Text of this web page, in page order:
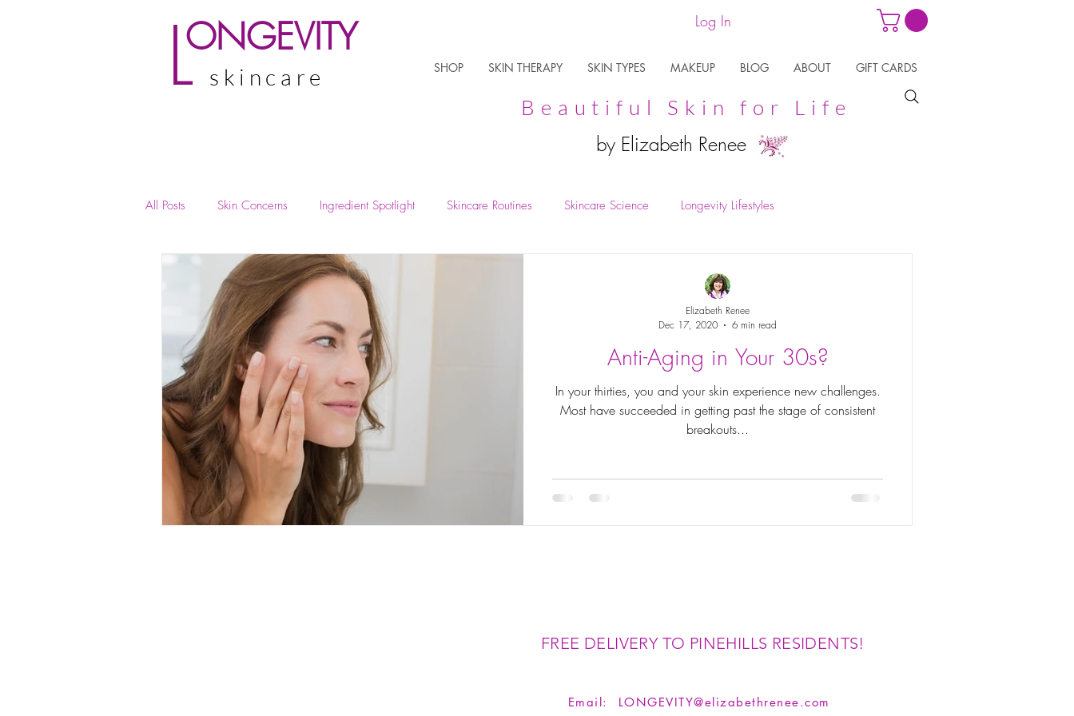
ONGEVITY
L skincare
Log In
SHOP SKIN THERAPY SKIN TYPES MAKEUP BLOG ABOUT GIFT CARDS
Beautiful Skin for Life
by Elizabeth Renee
All Posts Skin Concerns Ingredient Spotlight Skincare Routines Skincare Science Longevity Lifestyles
Anti-Aging in Your 30s?
In your thirties, you and your skin experience new challenges.
Most have succeeded in getting past the stage of consistent
breakouts...
Elizabeth Renee
Dec 17, 2020
6 min read
FREE DELIVERY TO PINEHILLS RESIDENTS!
Email: LONGEVITY@elizabethrenee.com